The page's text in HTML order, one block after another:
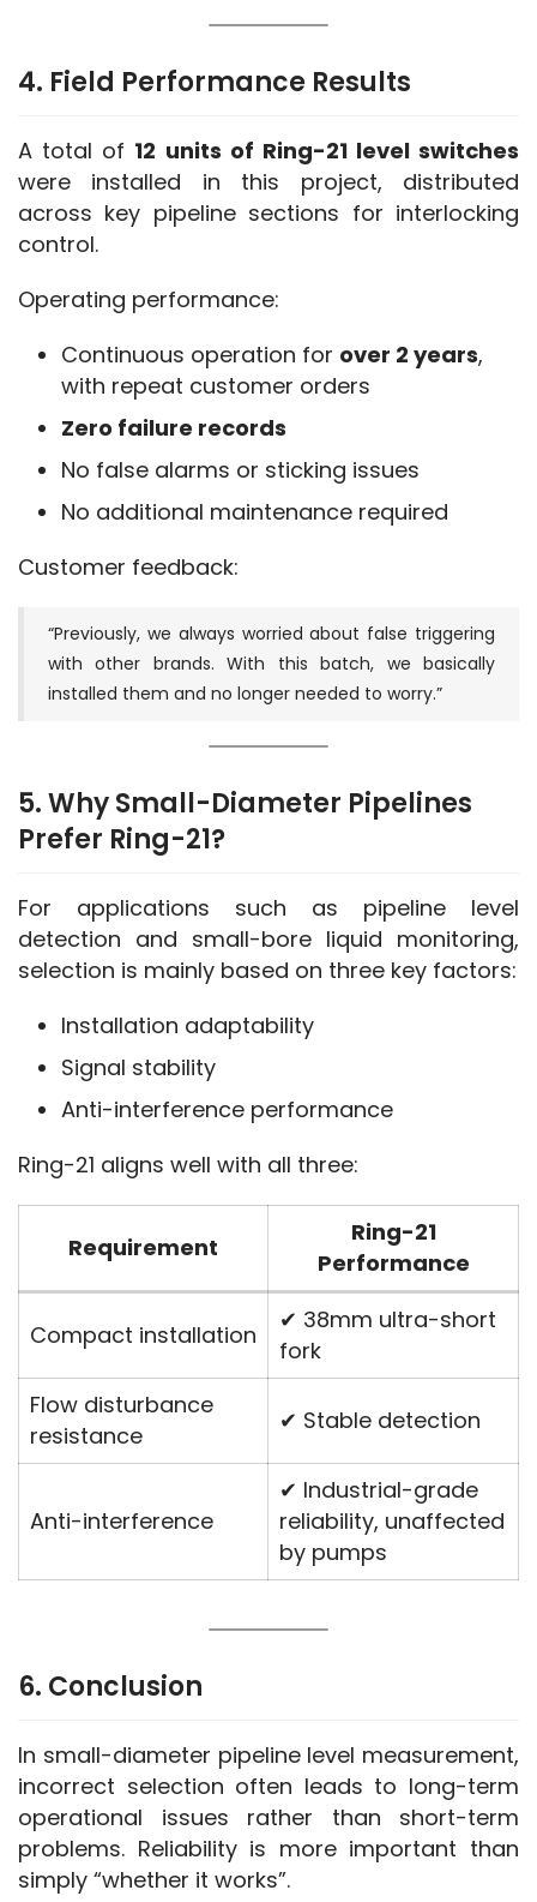
4. Field Performance Results
A total of 12 units of Ring-21 level switches
were installed in this project, distributed
across key pipeline sections for interlocking
control.
Operating performance:
Continuous operation for over 2 years,
with repeat customer orders
Zero failure records
No false alarms or sticking issues
No additional maintenance required
Customer feedback:
“Previously, we always worried about false triggering
with other brands. With this batch, we basically
installed them and no longer needed to worry.”
5. Why Small-Diameter Pipelines
Prefer Ring-21?
For applications such as pipeline level
detection and small-bore liquid monitoring,
selection is mainly based on three key factors:
Installation adaptability
Signal stability
Anti-interference performance
Ring-21 aligns well with all three:
Requirement
Ring-21
Performance
Compact installation
✔ 38mm ultra-short
fork
Flow disturbance
resistance
✔ Stable detection
Anti-interference
✔ Industrial-grade
reliability, unaffected
by pumps
6. Conclusion
In small-diameter pipeline level measurement,
incorrect selection often leads to long-term
operational issues rather than short-term
problems. Reliability is more important than
simply “whether it works”.